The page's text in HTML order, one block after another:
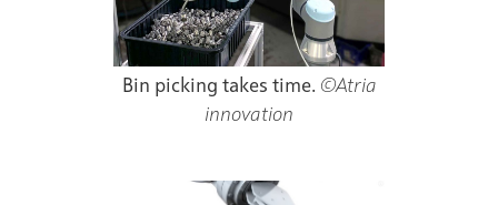
Bin picking takes time. ©Atria
innovation